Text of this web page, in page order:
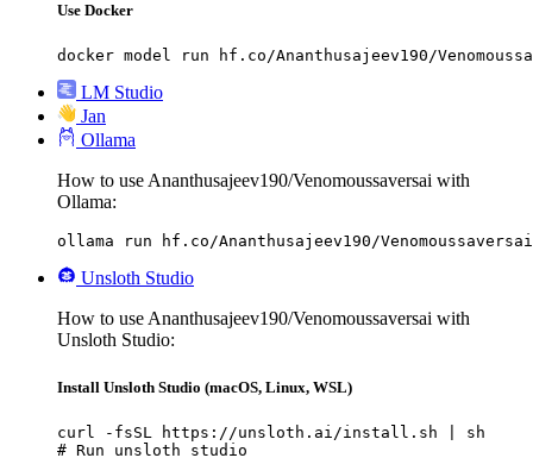
Use Docker
docker model run hf.co/Ananthusajeev190/
LM Studio
Jan
Ollama
How to use Ananthusajeev190/Venomoussaversai with
Ollama:
ollama run hf.co/Ananthusajeev190/
Unsloth Studio
How to use Ananthusajeev190/Venomoussaversai with
Unsloth Studio:
Install Unsloth Studio (macOS, Linux, WSL)
curl -fsSL https://unsloth.ai/install.sh | sh
# Run unsloth studio